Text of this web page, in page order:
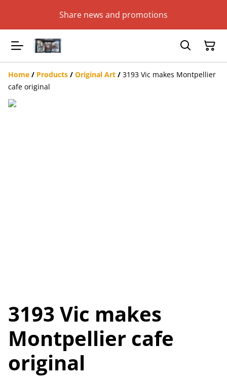
Share news and promotions
Home / Products / Original Art / 3193 Vic makes Montpellier
cafe original
3193 Vic makes
Montpellier cafe
original